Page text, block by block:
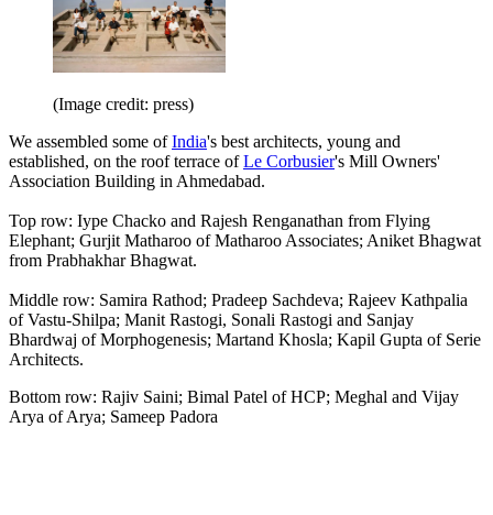
(Image credit: press)
We assembled some ofIndia's best architects, young and
established, on the roof terrace ofLe Corbusier's Mill Owners'
Association Building in Ahmedabad.
Top row: Iype Chacko and Rajesh Renganathan from Flying
Elephant; Gurjit Matharoo of Matharoo Associates; Aniket Bhagwat
from Prabhakhar Bhagwat.
Middle row: Samira Rathod; Pradeep Sachdeva; Rajeev Kathpalia
of Vastu-Shilpa; Manit Rastogi, Sonali Rastogi and Sanjay
Bhardwaj of Morphogenesis; Martand Khosla; Kapil Gupta of Serie
Architects.
Bottom row: Rajiv Saini; Bimal Patel of HCP; Meghal and Vijay
Arya of Arya; Sameep Padora